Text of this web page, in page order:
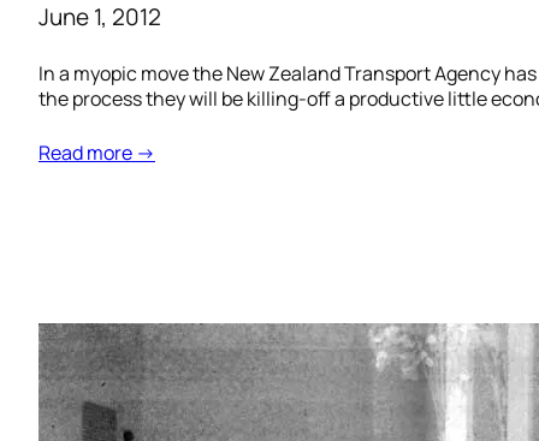
June 1, 2012
In a myopic move the New Zealand Transport Agency
the process they will be killing-off a productive little
Read more →